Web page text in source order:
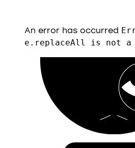
An error has occurred
e.replaceAll is not a